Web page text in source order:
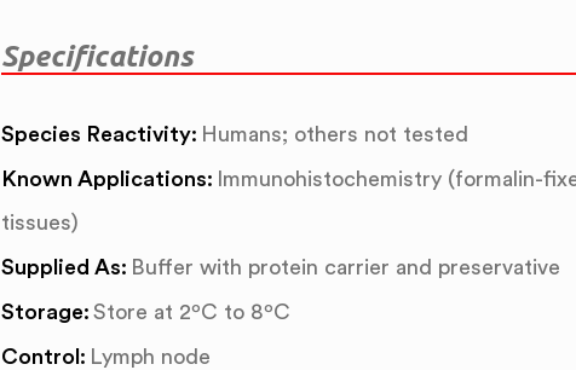
Specifications
Species Reactivity: Humans; others not tested
Known Applications: Immunohistochemistry (formalin-
tissues)
Supplied As: Buffer with protein carrier and preservative
Storage:Store at 2ºC to 8ºC
Control: Lymph node